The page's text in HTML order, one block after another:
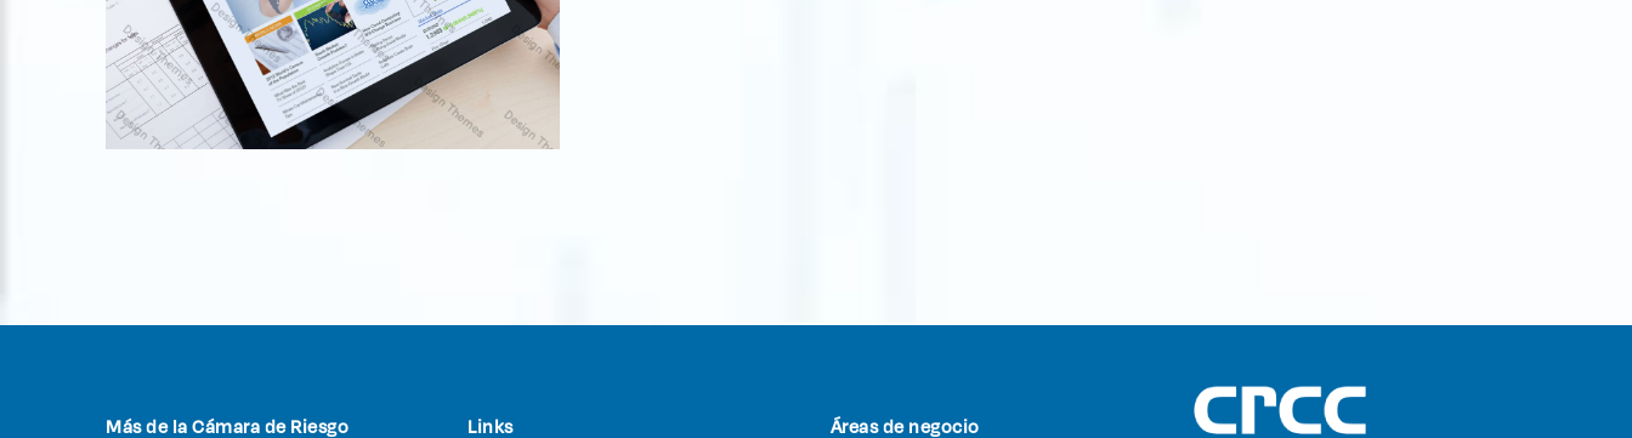
Fusce at semper tellus
Logo Design
Más de la Cámara de Riesgo Links Áreas de negocio